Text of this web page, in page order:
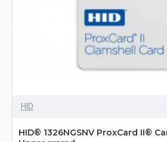
HID
HID® 1326NGSNV ProxCard II®